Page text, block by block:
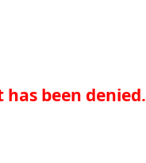
been denied.